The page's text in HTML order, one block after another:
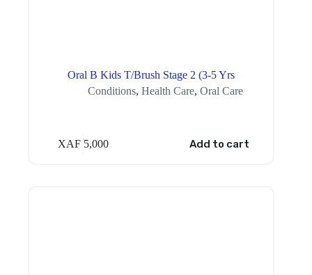
Oral B Kids T/Brush Stage 2 (3-5 Yrs
Conditions, Health Care, Oral Care
XAF 5,000 Add to cart